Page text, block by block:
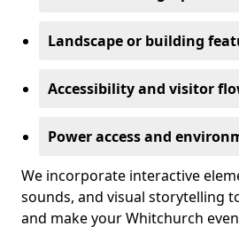
Landscape or building
Accessibility and visitor
Power access and
We incorporate interactive
sounds, and visual storytelling
and make your Whitchurch